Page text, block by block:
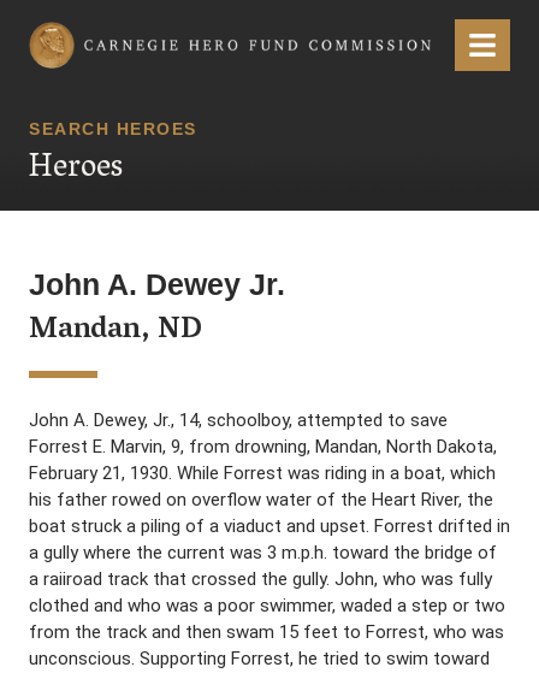
Carnegie Hero Fund Commission Menu
SEARCH HEROES
Heroes
John A. Dewey Jr.
Mandan, ND
John A. Dewey, Jr., 14, schoolboy, attempted to save
Forrest E. Marvin, 9, from drowning, Mandan, North Dakota,
February 21, 1930. While Forrest was riding in a boat, which
his father rowed on overflow water of the Heart River, the
boat struck a piling of a viaduct and upset. Forrest drifted in
a gully where the current was 3 m.p.h. toward the bridge of
a raiiroad track that crossed the gully. John, who was fully
clothed and who was a poor swimmer, waded a step or two
from the track and then swam 15 feet to Forrest, who was
unconscious. Supporting Forrest, he tried to swim toward